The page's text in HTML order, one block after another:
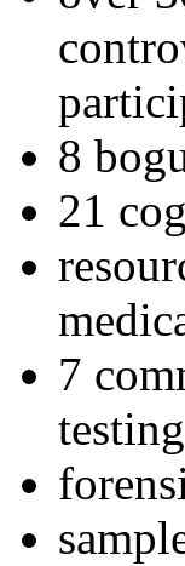
8
21
7